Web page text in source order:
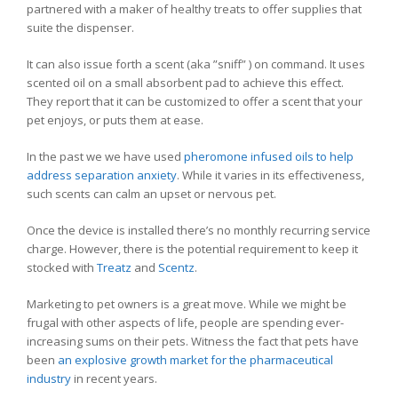
partnered with a maker of healthy treats to offer supplies that
suite the dispenser.
It can also issue forth a scent (aka ”sniff” ) on command. It uses
scented oil on a small absorbent pad to achieve this effect.
They report that it can be customized to offer a scent that your
pet enjoys, or puts them at ease.
In the past we we have used pheromone infused oils to help
address separation anxiety. While it varies in its effectiveness,
such scents can calm an upset or nervous pet.
Once the device is installed there’s no monthly recurring service
charge. However, there is the potential requirement to keep it
stocked with Treatz and Scentz.
Marketing to pet owners is a great move. While we might be
frugal with other aspects of life, people are spending ever-
increasing sums on their pets. Witness the fact that pets have
been an explosive growth market for the pharmaceutical
industry in recent years.